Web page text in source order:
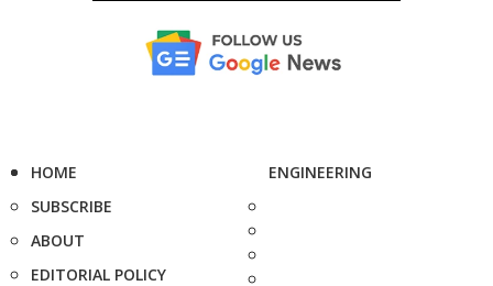
HOME
SUBSCRIBE
ABOUT
EDITORIAL POLICY
ENGINEERING